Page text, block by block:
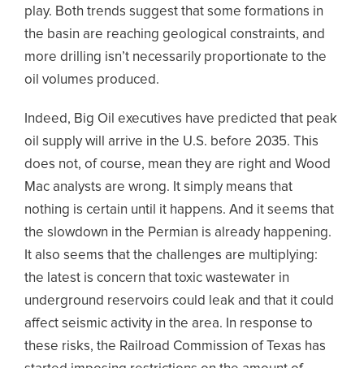
play. Both trends suggest that some formations in
the basin are reaching geological constraints, and
more drilling isn’t necessarily proportionate to the
oil volumes produced.
Indeed, Big Oil executives have predicted that peak
oil supply will arrive in the U.S. before 2035. This
does not, of course, mean they are right and Wood
Mac analysts are wrong. It simply means that
nothing is certain until it happens. And it seems that
the slowdown in the Permian is already happening.
It also seems that the challenges are multiplying:
the latest is concern that toxic wastewater in
underground reservoirs could leak and that it could
affect seismic activity in the area. In response to
these risks, the Railroad Commission of Texas has